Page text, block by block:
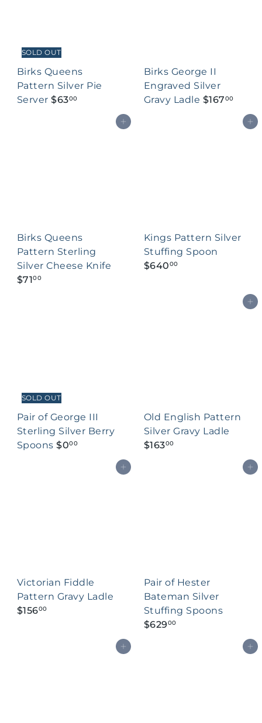
SOLD OUT
Birks Queens
Pattern Silver Pie
Server$6300
Birks George II
Engraved Silver
Gravy Ladle $16700
Add to cart
Birks Queens
Pattern Sterling
Silver Cheese Knife
$7100
Add to cart
Kings Pattern Silver
Stuffing Spoon
$64000
SOLD OUT
Pair of George III
Sterling Silver Berry
Spoons$000
Add to cart
Old English Pattern
Silver Gravy Ladle
$16300
Add to cart
Victorian Fiddle
Pattern Gravy Ladle
$15600
Add to cart
Pair of Hester
Bateman Silver
Stuffing Spoons
$62900
Add to cart Add to cart